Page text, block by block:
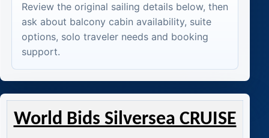
Review the original sailing details below, then
ask about balcony cabin availability, suite
options, solo traveler needs and booking
support.
World Bids Silversea CRUISE